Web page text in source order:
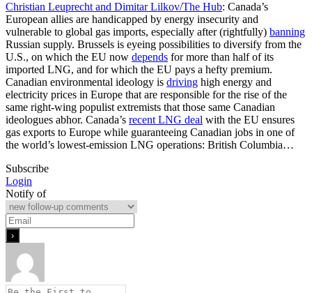
Christian Leuprecht and Dimitar Lilkov/The Hub: Canada’s
European allies are handicapped by energy insecurity and
vulnerable to global gas imports, especially after (rightfully) banning
Russian supply. Brussels is eyeing possibilities to diversify from the
U.S., on which the EU now depends for more than half of its
imported LNG, and for which the EU pays a hefty premium.
Canadian environmental ideology is driving high energy and
electricity prices in Europe that are responsible for the rise of the
same right-wing populist extremists that those same Canadian
ideologues abhor. Canada’s recent LNG deal with the EU ensures
gas exports to Europe while guaranteeing Canadian jobs in one of
the world’s lowest-emission LNG operations: British Columbia…
Subscribe
Login
Notify of